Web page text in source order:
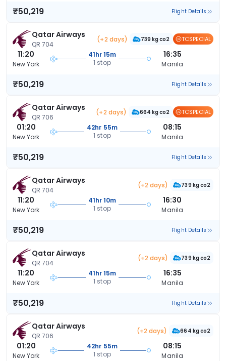
₹50,219 Flight Details
Qatar Airways
QR 704
(+2 days) 739 kg co2 TCSPECIAL
11:20
New York
41hr 15m
1 stop
16:35
Manila
₹50,219 Flight Details
Qatar Airways
QR 706
(+2 days) 664 kg co2 TCSPECIAL
01:20
New York
42hr 55m
1 stop
08:15
Manila
₹50,219 Flight Details
Qatar Airways
QR 704
(+2 days) 739 kg co2
11:20
New York
41hr 10m
1 stop
16:30
Manila
₹50,219 Flight Details
Qatar Airways
QR 704
(+2 days) 739 kg co2
11:20
New York
41hr 15m
1 stop
16:35
Manila
₹50,219 Flight Details
Qatar Airways
QR 706
(+2 days) 664 kg co2
01:20
New York
42hr 55m
1 stop
08:15
Manila